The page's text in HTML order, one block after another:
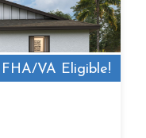
FHA/VA Eligible!